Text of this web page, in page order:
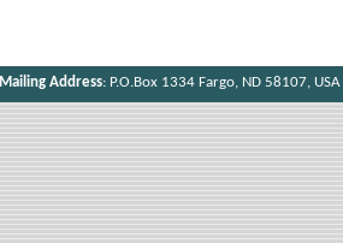
Mailing Address: P.O.Box 1334 Fargo, ND 58107, USA